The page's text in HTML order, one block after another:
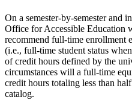
On a semester-by-semester and
Office for Accessible Education
recommend full-time enrollment
(i.e., full-time student status
of credit hours defined by the
circumstances will a full-time
credit hours totaling less than
catalog.